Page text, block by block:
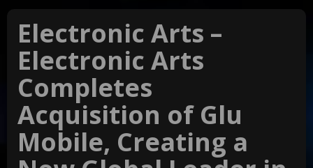
Electronic Arts –
Electronic Arts
Completes
Acquisition of Glu
Mobile, Creating a